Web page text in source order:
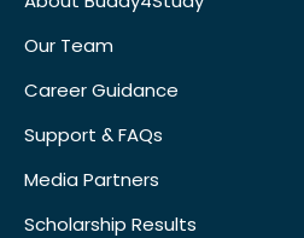
Our Team
Career Guidance
Support & FAQs
Media Partners
Scholarship Results